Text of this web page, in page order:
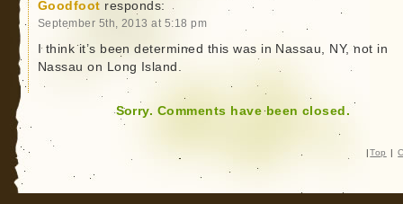
Goodfoot responds:
September 5th, 2013 at 5:18 pm
I think it’s been determined this was in Nassau, NY, not in
Nassau on Long Island.
Sorry. Comments have been closed.
| Top |